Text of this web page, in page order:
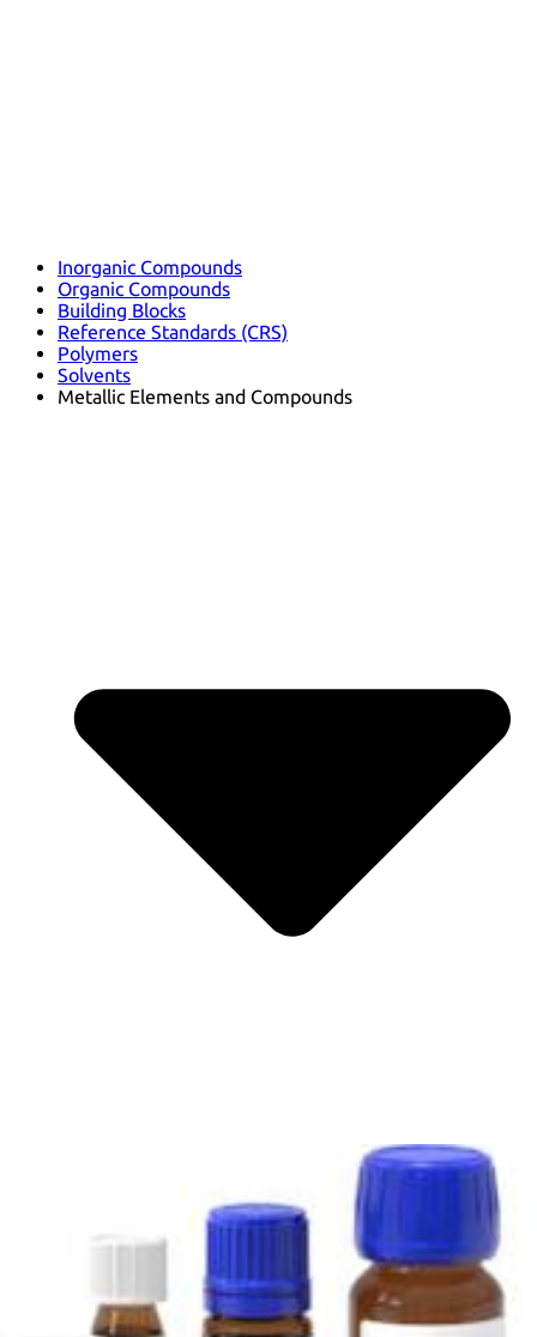
Inorganic Compounds
Organic Compounds
Building Blocks
Reference Standards (CRS)
Polymers
Solvents
Metallic Elements and Compounds
Inner Transition Metals
Catalysts
Supramolecular Chemistry
Nanomaterials